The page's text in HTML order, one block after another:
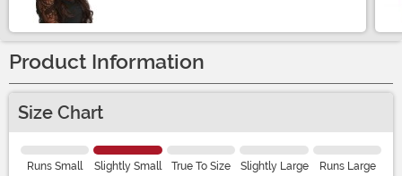
Product Information
Size Chart
Runs Small Slightly Small True To Size Slightly Large Runs Large